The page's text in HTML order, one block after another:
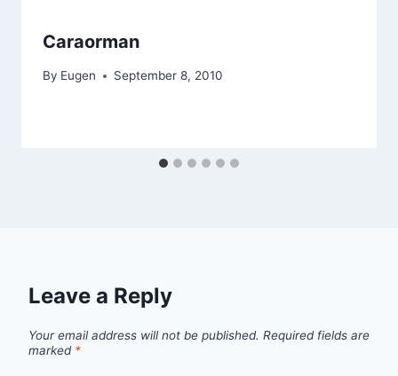
Caraorman
By Eugen September 8, 2010
Leave a Reply
Your email address will not be published. Required fields are
marked *